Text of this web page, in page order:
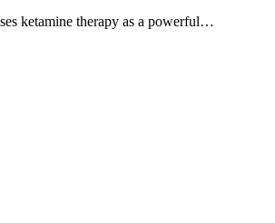
ketamine therapy as a powerful…